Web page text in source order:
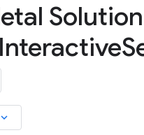
Interactive
keyboard_arrow_down